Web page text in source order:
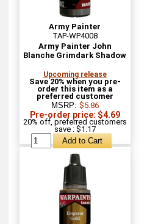
Army Painter
TAP-WP4008
Army Painter John
Blanche Grimdark Shadow
Upcoming release
Save 20% when you pre-
order this item as a
preferred customer
MSRP: $5.86
Pre-order price: $4.69
20% off, preferred customers
save : $1.17